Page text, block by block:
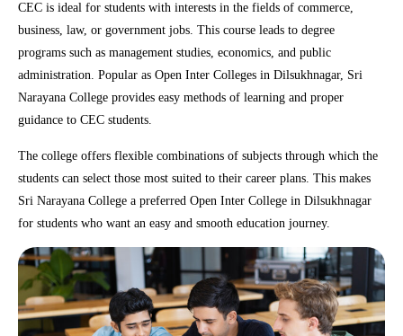
CEC is ideal for students with interests in the fields of commerce,
business, law, or government jobs. This course leads to degree
programs such as management studies, economics, and public
administration. Popular as Open Inter Colleges in Dilsukhnagar, Sri
Narayana College provides easy methods of learning and proper
guidance to CEC students.
The college offers flexible combinations of subjects through which the
students can select those most suited to their career plans. This makes
Sri Narayana College a preferred Open Inter College in Dilsukhnagar
for students who want an easy and smooth education journey.